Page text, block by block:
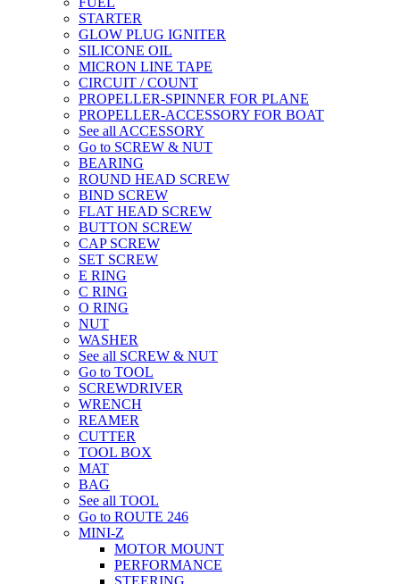
STARTER
GLOW PLUG IGNITER
SILICONE OIL
MICRON LINE TAPE
CIRCUIT / COUNT
PROPELLER-SPINNER FOR PLANE
PROPELLER-ACCESSORY FOR BOAT
See all ACCESSORY
Go to SCREW & NUT
BEARING
ROUND HEAD SCREW
BIND SCREW
FLAT HEAD SCREW
BUTTON SCREW
CAP SCREW
SET SCREW
E RING
C RING
O RING
NUT
WASHER
See all SCREW & NUT
Go to TOOL
SCREWDRIVER
WRENCH
REAMER
CUTTER
TOOL BOX
MAT
BAG
See all TOOL
Go to ROUTE 246
MINI-Z
MOTOR MOUNT
PERFORMANCE
STEERING